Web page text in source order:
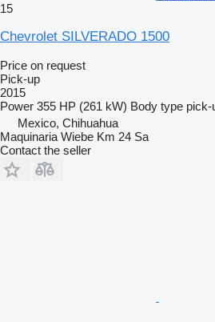
15
Chevrolet SILVERADO 1500
Price on request
Pick-up
2015
Power 355 HP (261 kW) Body type pick-
Mexico, Chihuahua
Maquinaria Wiebe Km 24 Sa
Contact the seller